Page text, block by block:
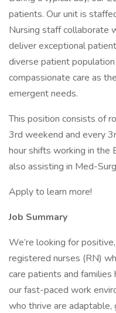
patients. Our unit is
Nursing staff collaborate
deliver exceptional
diverse patient
compassionate care as
emergent needs.
This position consists of
3rd weekend and every
hour shifts working in the
also assisting in Med-
Apply to learn more!
Job Summary
We’re looking for
registered nurses (RN)
care patients and
our fast-paced work
who thrive are